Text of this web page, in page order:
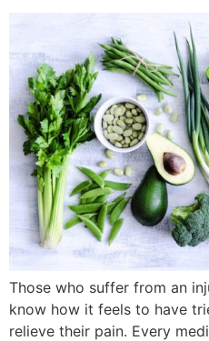
Those who suffer from an
know how it feels to have
relieve their pain. Every